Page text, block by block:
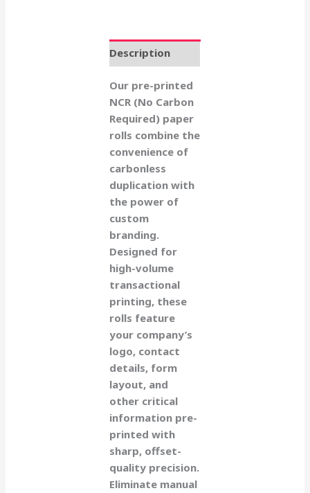
Description
Our pre-printed
NCR (No Carbon
Required) paper
rolls combine the
convenience of
carbonless
duplication with
the power of
custom
branding.
Designed for
high-volume
transactional
printing, these
rolls feature
your company’s
logo, contact
details, form
layout, and
other critical
information pre-
printed with
sharp, offset-
quality precision.
Eliminate manual